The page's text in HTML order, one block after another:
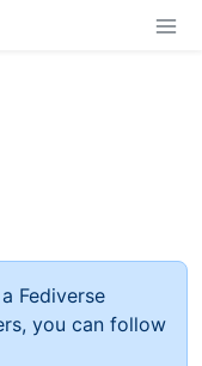
Fediverse
you can follow